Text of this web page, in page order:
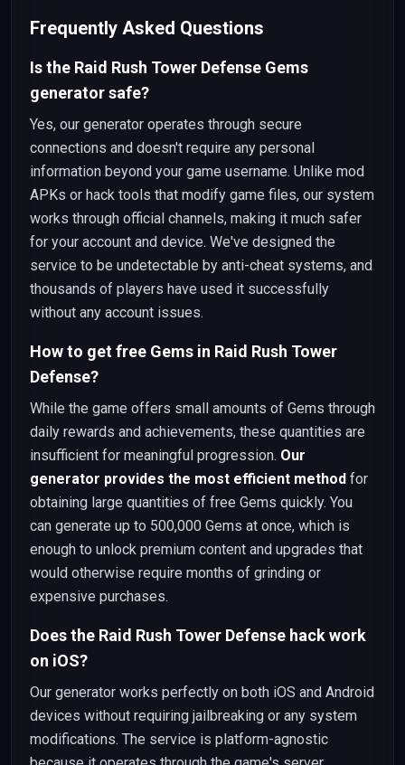
Frequently Asked Questions
Is the Raid Rush Tower Defense Gems
generator safe?
Yes, our generator operates through secure
connections and doesn't require any personal
information beyond your game username. Unlike mod
APKs or hack tools that modify game files, our system
works through official channels, making it much safer
for your account and device. We've designed the
service to be undetectable by anti-cheat systems, and
thousands of players have used it successfully
without any account issues.
How to get free Gems in Raid Rush Tower
Defense?
While the game offers small amounts of Gems through
daily rewards and achievements, these quantities are
insufficient for meaningful progression. Our
generator provides the most efficient method for
obtaining large quantities of free Gems quickly. You
can generate up to 500,000 Gems at once, which is
enough to unlock premium content and upgrades that
would otherwise require months of grinding or
expensive purchases.
Does the Raid Rush Tower Defense hack work
on iOS?
Our generator works perfectly on both iOS and Android
devices without requiring jailbreaking or any system
modifications. The service is platform-agnostic